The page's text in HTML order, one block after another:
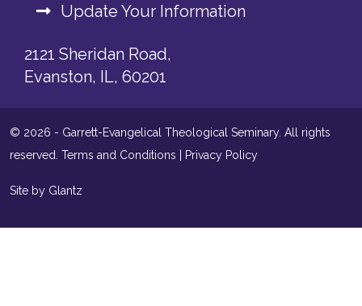
Update Your Information
2121 Sheridan Road,
Evanston, IL, 60201
© 2026 - Garrett-Evangelical Theological Seminary. All rights
reserved. Terms and Conditions Privacy Policy
Site by Glantz